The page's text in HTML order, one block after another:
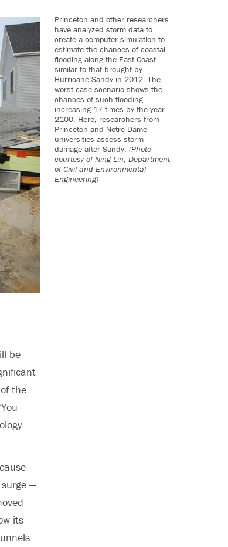
Princeton and other researchers
have analyzed storm data to
create a computer simulation to
estimate the chances of coastal
flooding along the East Coast
similar to that brought by
Hurricane Sandy in 2012. The
worst-case scenario shows the
chances of such flooding
increasing 17 times by the year
2100. Here, researchers from
Princeton and Notre Dame
universities assess storm
damage after Sandy. (Photo
courtesy of Ning Lin, Department
of Civil and Environmental
Engineering)
be
the
—
its